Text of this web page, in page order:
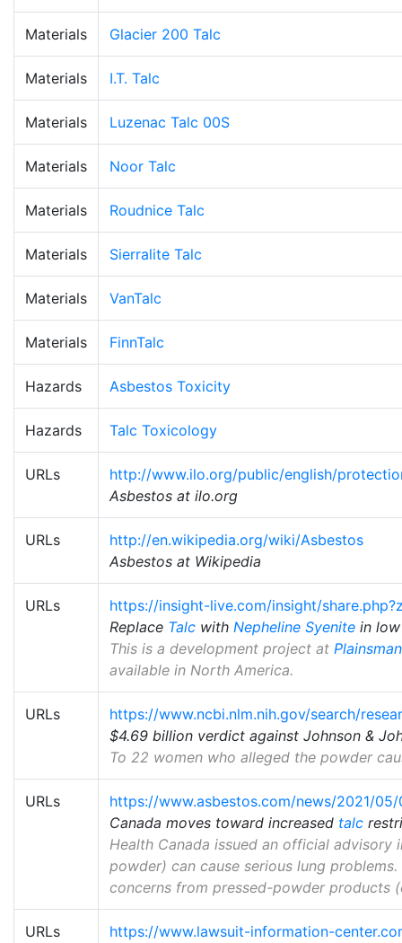
Materials Glacier 200 Talc
Materials I.T. Talc
Materials Luzenac Talc 00S
Materials Noor Talc
Materials Roudnice Talc
Materials Sierralite Talc
Materials VanTalc
Materials FinnTalc
Hazards Asbestos Toxicity
Hazards Talc Toxicology
URLs
http://www.ilo.org/public/english/
Asbestos at ilo.org
URLs
http://en.wikipedia.org/wiki/Asbestos
Asbestos at Wikipedia
URLs
https://insight-live.com/insight/
Replace Talc with Nepheline Syenite in
This is a development project at Plainsman
available in North America.
URLs
https://www.ncbi.nlm.nih.gov/search/
$4.69 billion verdict against Johnson &
To 22 women who alleged the powder
URLs
https://www.asbestos.com/news/2021/
Canada moves toward increased talc
Health Canada issued an official
powder) can cause serious lung
concerns from pressed-powder products
URLs
https://www.lawsuit-information-